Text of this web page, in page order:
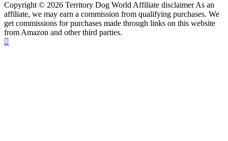
Copyright © 2026 Territory Dog World Affiliate disclaimer As an
affiliate, we may earn a commission from qualifying purchases. We
get commissions for purchases made through links on this website
from Amazon and other third parties.